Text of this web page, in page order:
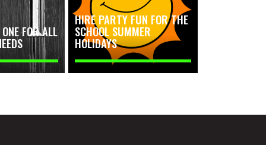
FOR ALL
HIRE PARTY FUN FOR THE
SCHOOL SUMMER
HOLIDAYS